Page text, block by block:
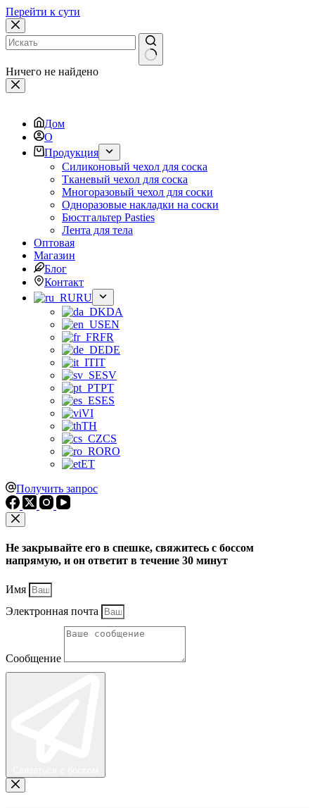
Перейти к сути
Ничего не найдено
Дом
О
Продукция
Силиконовый чехол для соска
Тканевый чехол для соска
Многоразовый чехол для соски
Одноразовые накладки на соски
Бюстгальтер Pasties
Лента для тела
Оптовая
Магазин
Блог
Контакт
RU
DA
EN
FR
DE
IT
SV
PT
ES
VI
TH
CS
RO
ET
Получить запрос
Не закрывайте его в спешке, свяжитесь с боссом
напрямую, и он ответит в течение 30 минут
Имя
Электронная почта
Сообщение